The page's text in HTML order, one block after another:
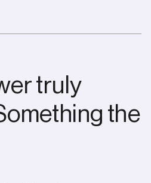
er tru y
omething the